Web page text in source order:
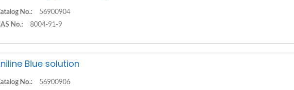
No.:
56900904
No.:
8004-91-9
Blue solution
No.: 56900906